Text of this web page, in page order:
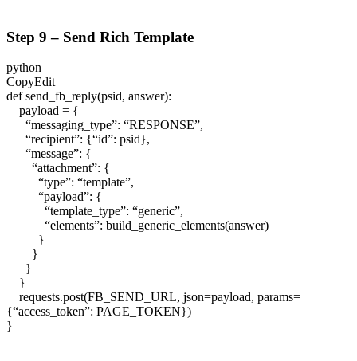
Step 9 – Send Rich Template
python
CopyEdit
def send_fb_reply(psid, answer):
payload = {
“messaging_type”: “RESPONSE”,
“recipient”: {“id”: psid},
“message”: {
“attachment”: {
“type”: “template”,
“payload”: {
“template_type”: “generic”,
“elements”: build_generic_elements(answer)
}
}
}
}
requests.post(FB_SEND_URL, json=payload, params=
{“access_token”: PAGE_TOKEN})
}